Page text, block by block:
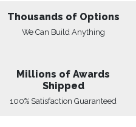
Thousands of Options
We Can Build Anything
Millions of Awards
Shipped
100% Satisfaction Guaranteed